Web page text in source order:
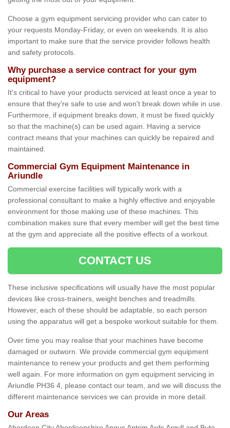
Choose a gym equipment servicing provider who can cater to
your requests Monday-Friday, or even on weekends. It is also
important to make sure that the service provider follows health
and safety protocols.
Why purchase a service contract for your gym
equipment?
It's critical to have your products serviced at least once a year to
ensure that they're safe to use and won't break down while in use.
Furthermore, if equipment breaks down, it must be fixed quickly
so that the machine(s) can be used again. Having a service
contract means that your machines can quickly be repaired and
maintained.
Commercial Gym Equipment Maintenance in
Ariundle
Commercial exercise facilities will typically work with a
professional consultant to make a highly effective and enjoyable
environment for those making use of these machines. This
combination makes sure that every member will get the best time
at the gym and appreciate all the positive effects of a workout.
CONTACT US
These inclusive specifications will usually have the most popular
devices like cross-trainers, weight benches and treadmills.
However, each of these should be adaptable, so each person
using the apparatus will get a bespoke workout suitable for them.
Over time you may realise that your machines have become
damaged or outworn. We provide commercial gym equipment
maintenance to renew your products and get them performing
well again. For more information on gym equipment servicing in
Ariundle PH36 4, please contact our team, and we will discuss the
different maintenance services we can provide in more detail.
Our Areas